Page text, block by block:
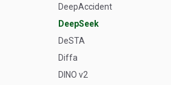
DeepAccident
DeepSeek
DeSTA
Diffa
DINO v2